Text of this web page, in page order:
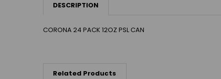
DESCRIPTION
CORONA 24 PACK 12OZ PSL CAN
Related Products